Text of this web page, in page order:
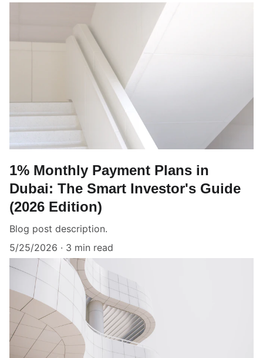
1% Monthly Payment Plans in
Dubai: The Smart Investor's Guide
(2026 Edition)
Blog post description.
5/25/2026
3 min read